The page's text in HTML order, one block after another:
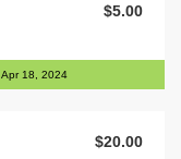
$5.00
Apr 18, 2024
$20.00